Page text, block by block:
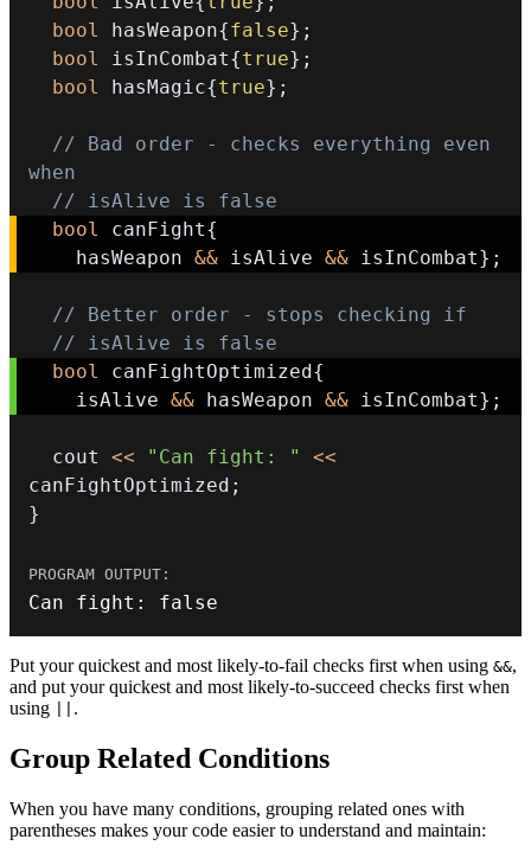
bool
hasWeapon{false} ;
bool
isInCombat{true} ;
bool
hasMagic{true} ;
// Bad order - checks everything even
when
// isAlive is false
bool
canFight{
    hasWeapon
&& isAlive && isInCombat} ;
// Better order - stops checking if
// isAlive is false
bool
canFightOptimized{
    isAlive
&& hasWeapon && isInCombat} ;
  cout
<< "Can fight: "
<<
canFightOptimized ;
}
Can fight : false
Put your quickest and most likely-to-fail checks first when using &&,
and put your quickest and most likely-to-succeed checks first when
using
.
Group Related Conditions
When you have many conditions, grouping related ones with
parentheses makes your code easier to understand and maintain: